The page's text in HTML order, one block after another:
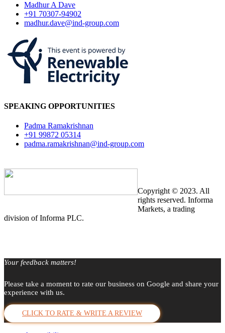
Madhur A Dave
+91 70307-94902
madhur.dave@ind-group.com
SPEAKING OPPORTUNITIES
Padma Ramakrishnan
+91 99872 05314
padma.ramakrishnan@ind-group.com
Copyright © 2023. All
rights reserved. Informa
Markets, a trading
division of Informa PLC.
Your feedback matters!
Please take a moment to rate our business on Google and share your
experience with us.
CLICK TO RATE & WRITE A REVIEW